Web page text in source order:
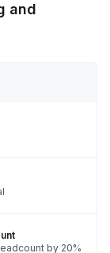
and
by 20%